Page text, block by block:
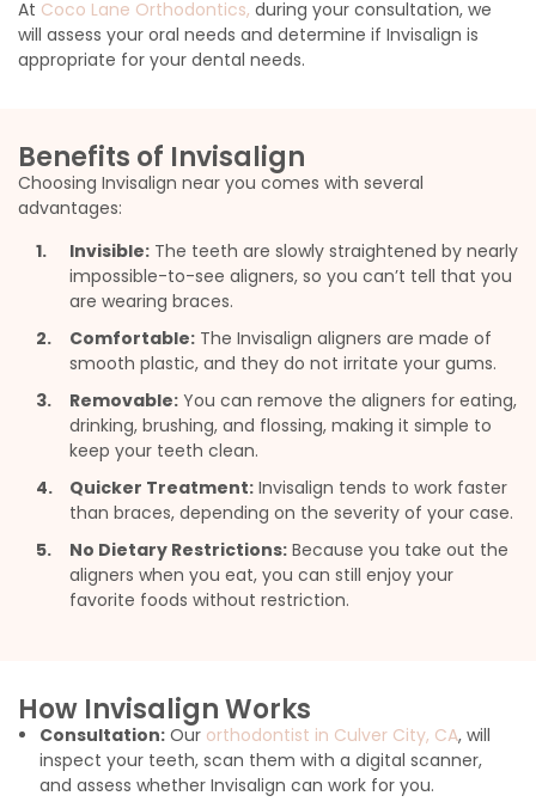
At Coco Lane Orthodontics, during your consultation, we
will assess your oral needs and determine if Invisalign is
appropriate for your dental needs.
Benefits of Invisalign
Choosing Invisalign near you comes with several
advantages:
Invisible: The teeth are slowly straightened by nearly
impossible-to-see aligners, so you can’t tell that you
are wearing braces.
Comfortable: The Invisalign aligners are made of
smooth plastic, and they do not irritate your gums.
Removable: You can remove the aligners for eating,
drinking, brushing, and flossing, making it simple to
keep your teeth clean.
Quicker Treatment: Invisalign tends to work faster
than braces, depending on the severity of your case.
No Dietary Restrictions: Because you take out the
aligners when you eat, you can still enjoy your
favorite foods without restriction.
How Invisalign Works
Consultation: Our orthodontist in Culver City, CA, will
inspect your teeth, scan them with a digital scanner,
and assess whether Invisalign can work for you.